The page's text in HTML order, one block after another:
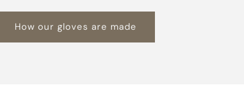
How our gloves are made